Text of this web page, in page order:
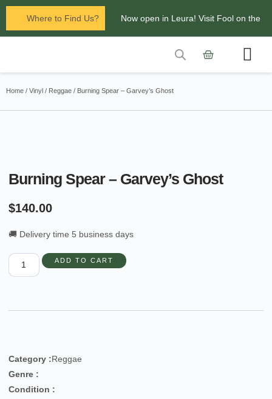
Where to Find Us? Now open in Leura! Visit Fool on the
Glenbrook Markets the first and third
Home / Vinyl / Reggae / Burning Spear – Garvey’s Ghost
Burning Spear – Garvey’s Ghost
$140.00
🚚 Delivery time 5 business days
ADD TO CART
Category :Reggae
Genre :
Condition :